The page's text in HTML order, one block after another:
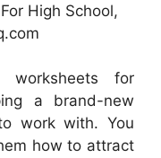
High School,
worksheets for
a brand-new
work with. You
how to attract